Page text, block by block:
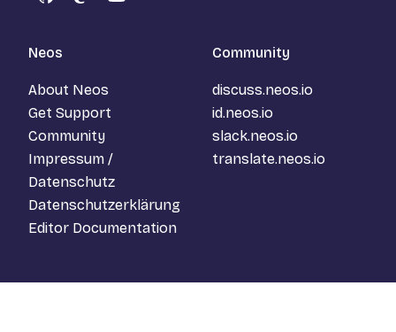
GitHubMastodon
YouTube
Neos
About Neos
Get Support
Community
Impressum /
Datenschutz
Datenschutzerklärung
Editor Documentation
Community
discuss.neos.io
id.neos.io
slack.neos.io
translate.neos.io